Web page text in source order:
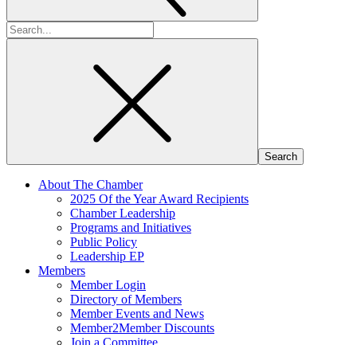
Search
for:
About The Chamber
2025 Of the Year Award Recipients
Chamber Leadership
Programs and Initiatives
Public Policy
Leadership EP
Members
Member Login
Directory of Members
Member Events and News
Member2Member Discounts
Join a Committee